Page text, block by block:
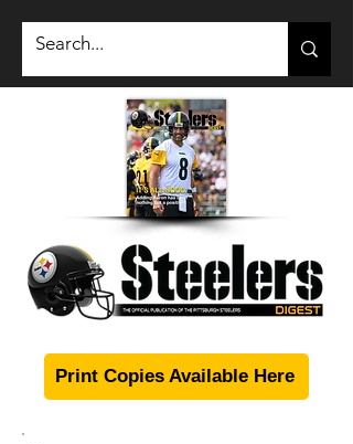
Print Copies Available Here